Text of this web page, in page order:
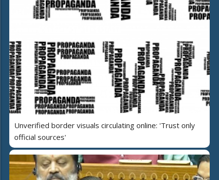
Unverified border visuals circulating online: 'Trust only
official sources'